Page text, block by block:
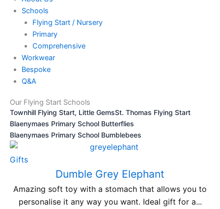
Schools
Flying Start / Nursery
Primary
Comprehensive
Workwear
Bespoke
Q&A
Our Flying Start Schools
Townhill Flying Start, Little GemsSt. Thomas Flying Start
Blaenymaes Primary School Butterflies
Blaenymaes Primary School Bumblebees
Gifts
Dumble Grey Elephant
Amazing soft toy with a stomach that allows you to
personalise it any way you want. Ideal gift for a...